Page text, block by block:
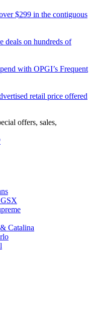
$299 in the contiguous
deals on hundreds of
with OPGI’s Frequent
retail price offered
offers, sales,
Catalina